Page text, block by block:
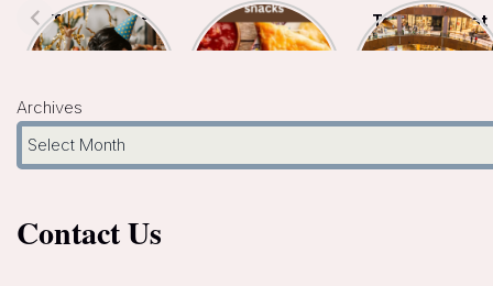
Top 7 Indoor
Kids Birthday
Top 5
Hyderabad
Top 10 Biggest
Malls In
Archives
Contact Us